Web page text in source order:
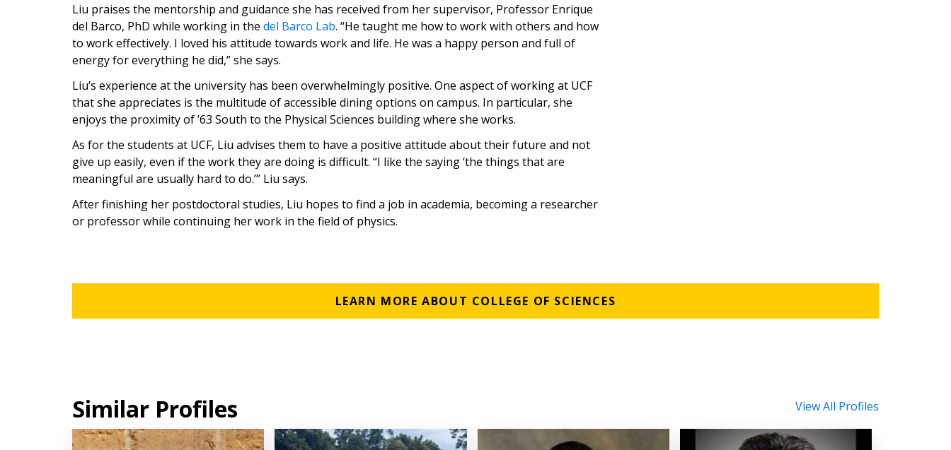
Liu praises the mentorship and guidance she has received from her supervisor, Professor Enrique
del Barco, PhD while working in the del Barco Lab. “He taught me how to work with others and how
to work effectively. I loved his attitude towards work and life. He was a happy person and full of
energy for everything he did,” she says.
Liu’s experience at the university has been overwhelmingly positive. One aspect of working at UCF
that she appreciates is the multitude of accessible dining options on campus. In particular, she
enjoys the proximity of ’63 South to the Physical Sciences building where she works.
As for the students at UCF, Liu advises them to have a positive attitude about their future and not
give up easily, even if the work they are doing is difficult. “I like the saying ‘the things that are
meaningful are usually hard to do.’” Liu says.
After finishing her postdoctoral studies, Liu hopes to find a job in academia, becoming a researcher
or professor while continuing her work in the field of physics.
LEARN MORE ABOUT COLLEGE OF SCIENCES
Similar Profiles View All Profiles